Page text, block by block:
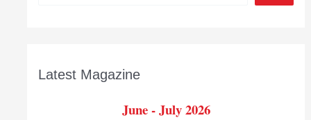
Latest Magazine
June - July 2026